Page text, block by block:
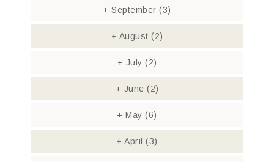
+ September(3)
+ August (2)
+ July (2)
+ June (2)
+ May(6)
+ April(3)